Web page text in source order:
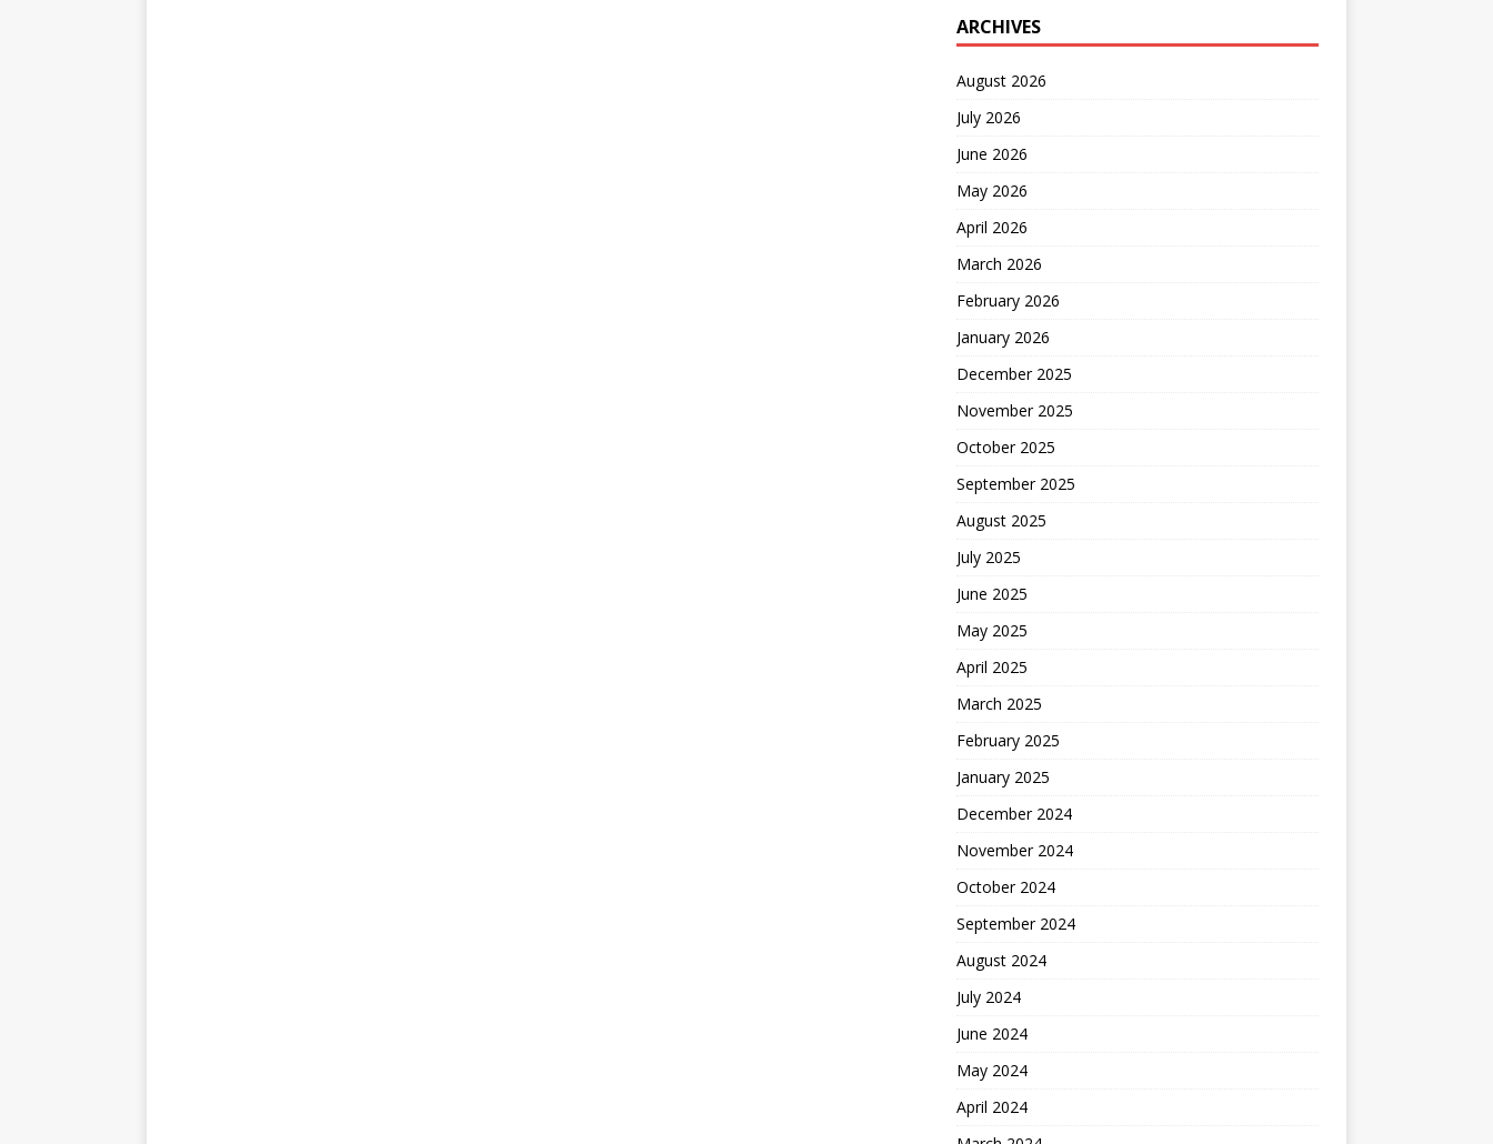
ARCHIVES
August 2026
July 2026
June 2026
May 2026
April 2026
March 2026
February 2026
January 2026
December 2025
November 2025
October 2025
September 2025
August 2025
July 2025
June 2025
May 2025
April 2025
March 2025
February 2025
January 2025
December 2024
November 2024
October 2024
September 2024
August 2024
July 2024
June 2024
May 2024
April 2024